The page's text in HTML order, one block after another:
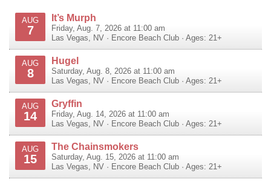
AUG
7
It’s Murph
Friday, Aug. 7, 2026 at 11:00 am
Las Vegas
NV · Encore Beach Club · Ages: 21+
AUG
8
Hugel
Saturday, Aug. 8, 2026 at 11:00 am
Las Vegas
NV · Encore Beach Club · Ages: 21+
AUG
14
Gryffin
Friday, Aug. 14, 2026 at 11:00 am
Las Vegas
NV · Encore Beach Club · Ages: 21+
AUG
15
The Chainsmokers
Saturday, Aug. 15, 2026 at 11:00 am
Las Vegas
NV · Encore Beach Club · Ages: 21+